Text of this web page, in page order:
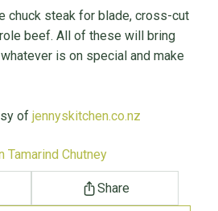
chuck steak for blade, cross-cut
beef. All of these will bring
is on special and make
of jennyskitchen.co.nz
Tamarind Chutney
Share